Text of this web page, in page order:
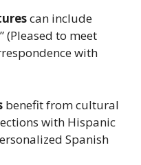
can include
(Pleased to meet
with
benefit from cultural
with Hispanic
Spanish